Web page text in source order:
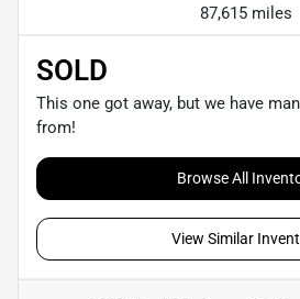
87,615 miles
SOLD
This one got away, but we have
from!
Browse All
View Similar